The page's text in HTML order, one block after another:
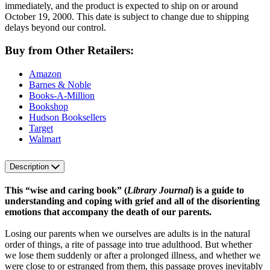
immediately, and the product is expected to ship on or around
October 19, 2000. This date is subject to change due to shipping
delays beyond our control.
Buy from Other Retailers:
Amazon
Barnes & Noble
Books-A-Million
Bookshop
Hudson Booksellers
Target
Walmart
Description
This “wise and caring book” (Library Journal) is a guide to
understanding and coping with grief and all of the disorienting
emotions that accompany the death of our parents.
Losing our parents when we ourselves are adults is in the natural
order of things, a rite of passage into true adulthood. But whether
we lose them suddenly or after a prolonged illness, and whether we
were close to or estranged from them, this passage proves inevitably